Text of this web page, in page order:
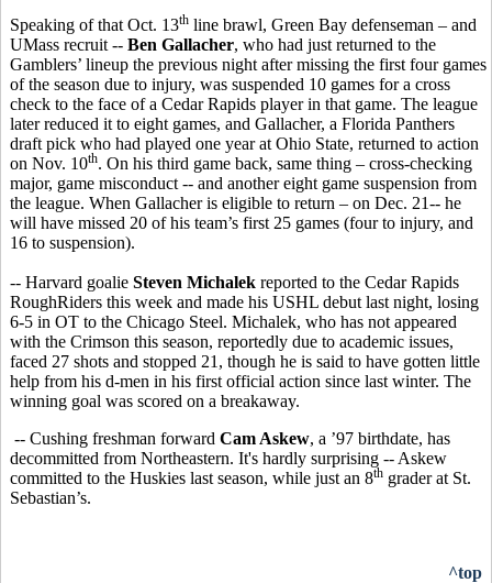
Speaking of that Oct. 13th line brawl, Green Bay defenseman – and
UMass recruit -- Ben Gallacher, who had just returned to the
Gamblers’ lineup the previous night after missing the first four games
of the season due to injury, was suspended 10 games for a cross
check to the face of a Cedar Rapids player in that game. The league
later reduced it to eight games, and Gallacher, a Florida Panthers
draft pick who had played one year at Ohio State, returned to action
on Nov. 10th. On his third game back, same thing – cross-checking
major, game misconduct -- and another eight game suspension from
the league. When Gallacher is eligible to return – on Dec. 21-- he
will have missed 20 of his team’s first 25 games (four to injury, and
16 to suspension).
-- Harvard goalie Steven Michalek reported to the Cedar Rapids
RoughRiders this week and made his USHL debut last night, losing
6-5 in OT to the Chicago Steel. Michalek, who has not appeared
with the Crimson this season, reportedly due to academic issues,
faced 27 shots and stopped 21, though he is said to have gotten little
help from his d-men in his first official action since last winter. The
winning goal was scored on a breakaway.
-- Cushing freshman forward Cam Askew, a ’97 birthdate, has
decommitted from Northeastern. It's hardly surprising -- Askew
committed to the Huskies last season, while just an 8th grader at St.
Sebastian’s.
^top